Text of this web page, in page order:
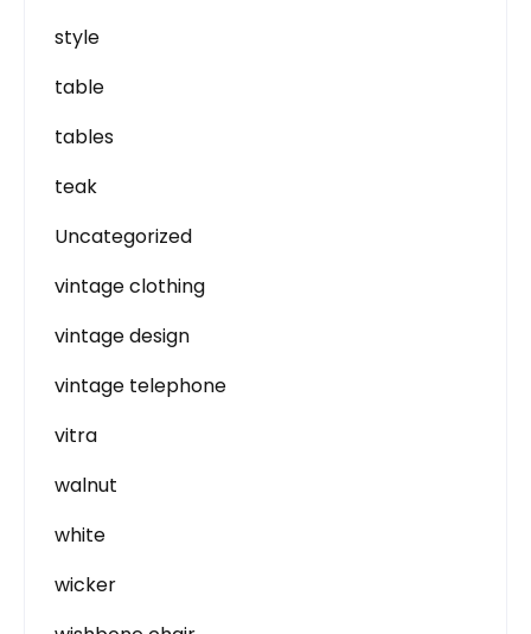
style
table
tables
teak
Uncategorized
vintage clothing
vintage design
vintage telephone
vitra
walnut
white
wicker